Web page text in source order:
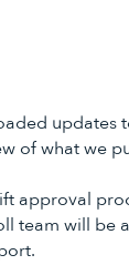
updates
of what we
approval
team will be